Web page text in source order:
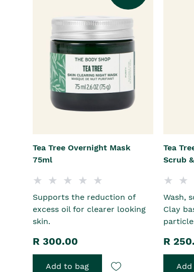
Tea Tree Overnight Mask
75ml
Supports the reduction of
excess oil for clearer looking
skin.
R 300.00
Add to bag
Tea
Scrub
Wash,
Clay
R